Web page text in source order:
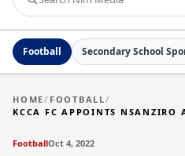
Nim
Media
Football Secondary School
HOME/ FOOTBALL/
KCCA FC APPOINTS NSANZIRO
FootballOct 4, 2022